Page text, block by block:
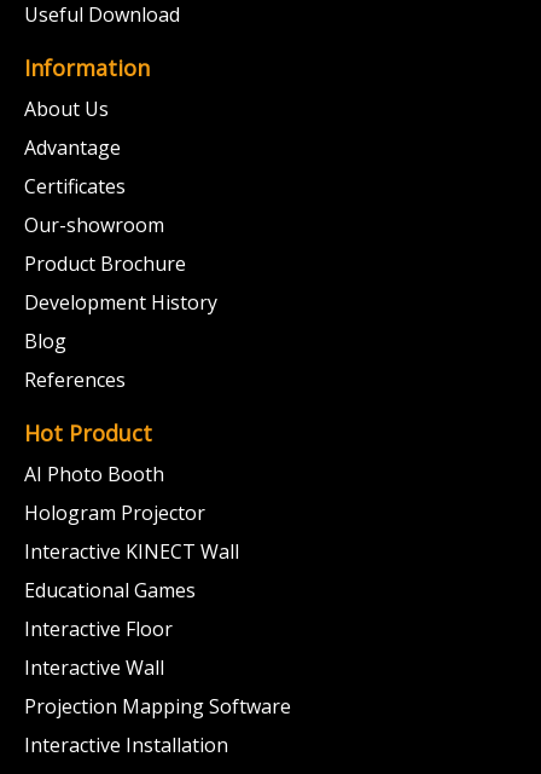
Useful Download
Information
About Us
Advantage
Certificates
Our-showroom
Product Brochure
Development History
Blog
References
Hot Product
AI Photo Booth
Hologram Projector
Interactive KINECT Wall
Educational Games
Interactive Floor
Interactive Wall
Projection Mapping Software
Interactive Installation